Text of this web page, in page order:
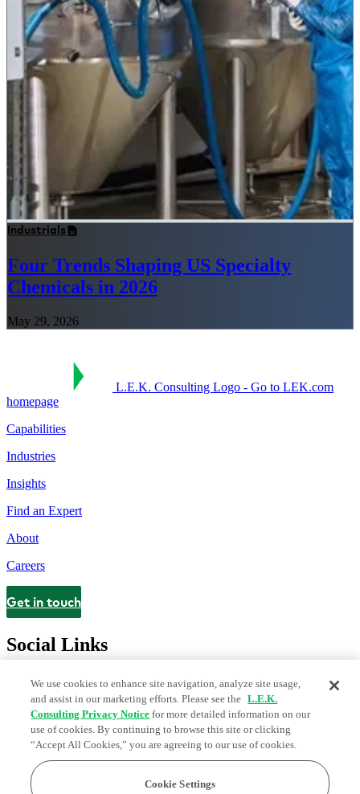
Industrials
Four Trends Shaping US Specialty
Chemicals in 2026
May 29, 2026
L.E.K. Consulting Logo - Go to LEK.com
homepage
Capabilities
Industries
Insights
Find an Expert
About
Careers
Contact
Get in touch
Social Links
We use cookies to enhance site navigation, analyze site usage,
and assist in our marketing efforts. Please see the L.E.K.
Consulting Privacy Notice for more detailed information on our
use of cookies. By continuing to browse this site or clicking
“Accept All Cookies,” you are agreeing to our use of cookies.
Cookie Settings